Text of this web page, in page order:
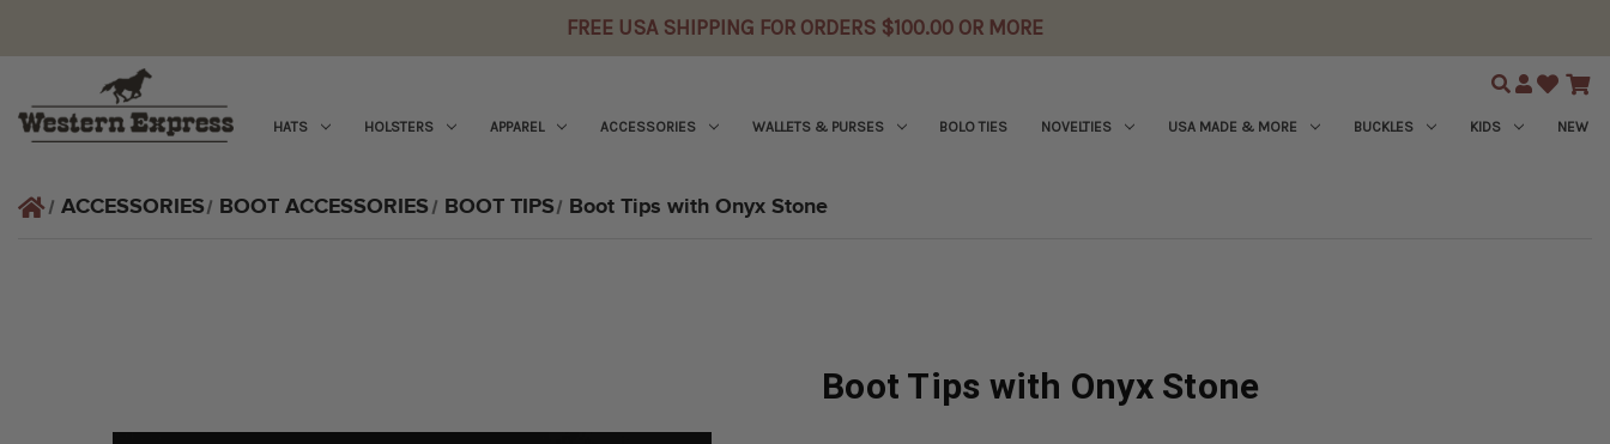
FREE USA SHIPPING FOR ORDERS $100.00 OR MORE
Search
HATS HOLSTERS APPAREL ACCESSORIES WALLETS & PURSES BOLO TIES NOVELTIES USA MADE & MORE BUCKLES KIDS NEW
ACCESSORIES BOOT ACCESSORIES BOOT TIPS Boot Tips with Onyx Stone
Boot Tips with Onyx Stone